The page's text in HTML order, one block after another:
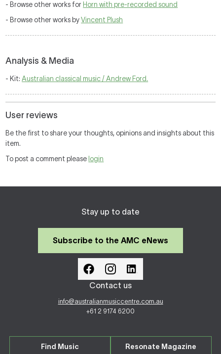
- Browse other works for Horn with pre-recorded sound
- Browse other works byVincent Plush
Analysis & Media
- Kit:Australian classical music / Andrew Ford.
User reviews
Be the first to share your thoughts, opinions and insights about this
item.
To post a comment please login
Stay up to date
Subscribe to the AMC eNews
Contact us
info@australianmusiccentre.com.au
+61 2 9174 6200
Find Music Resonate Magazine